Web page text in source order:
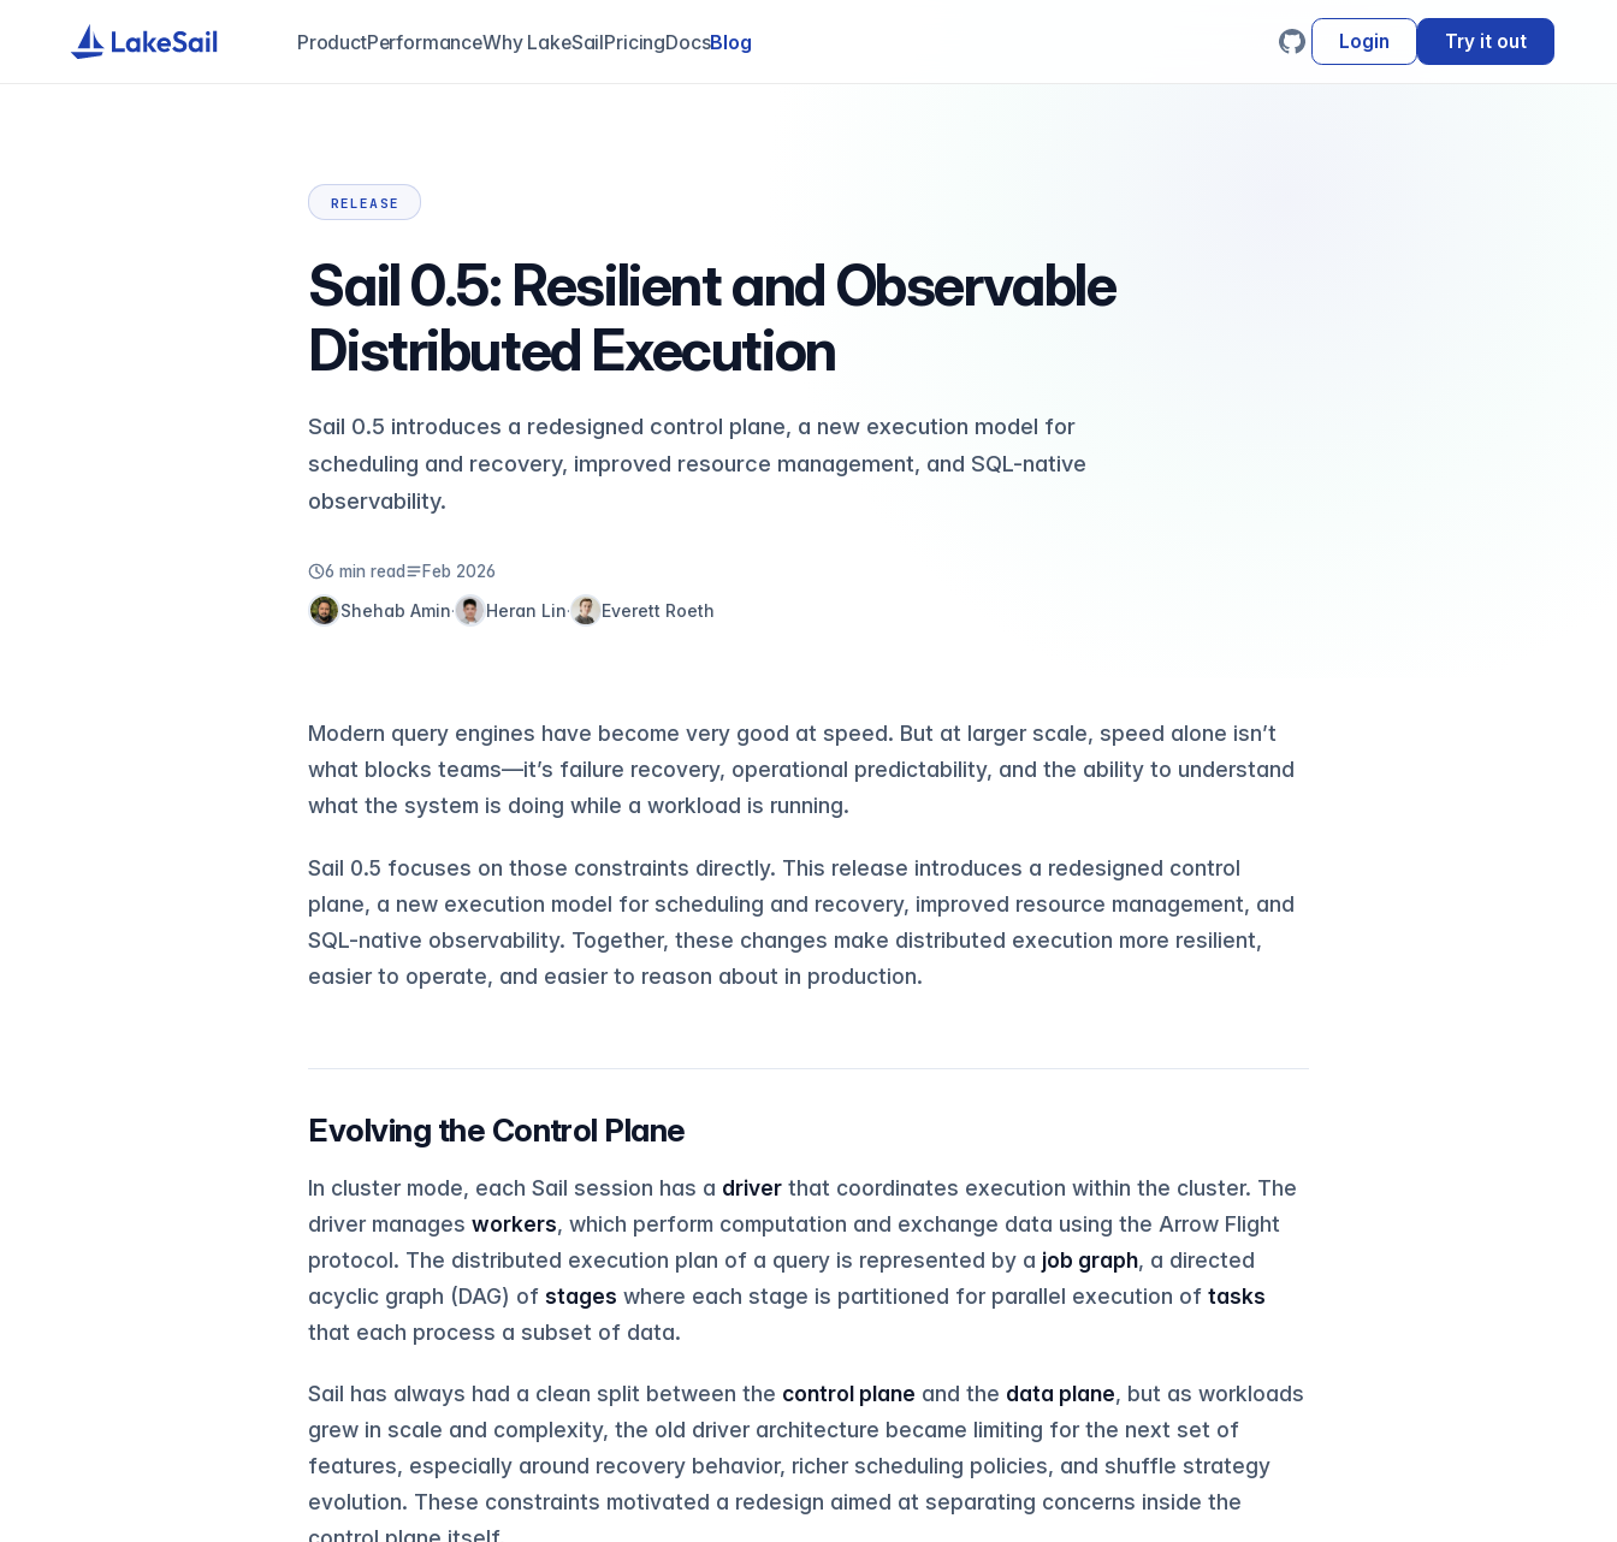
ProductPerformanceWhy LakeSailPricingDocsBlog Login Try it out
RELEASE
Sail 0.5: Resilient and Observable
Distributed Execution
Sail 0.5 introduces a redesigned control plane, a new execution model for
scheduling and recovery, improved resource management, and SQL-native
observability.
6 min read Feb 2026
Shehab Amin· Heran Lin· Everett Roeth
Modern query engines have become very good at speed. But at larger scale, speed alone isn’t
what blocks teams—it’s failure recovery, operational predictability, and the ability to understand
what the system is doing while a workload is running.
Sail 0.5 focuses on those constraints directly. This release introduces a redesigned control
plane, a new execution model for scheduling and recovery, improved resource management, and
SQL-native observability. Together, these changes make distributed execution more resilient,
easier to operate, and easier to reason about in production.
Evolving the Control Plane
In cluster mode, each Sail session has a driver that coordinates execution within the cluster. The
driver managesworkers, which perform computation and exchange data using the Arrow Flight
protocol. The distributed execution plan of a query is represented by a job graph, a directed
acyclic graph (DAG) ofstages where each stage is partitioned for parallel execution oftasks
that each process a subset of data.
Sail has always had a clean split between the control plane and the data plane, but as workloads
grew in scale and complexity, the old driver architecture became limiting for the next set of
features, especially around recovery behavior, richer scheduling policies, and shuffle strategy
evolution. These constraints motivated a redesign aimed at separating concerns inside the